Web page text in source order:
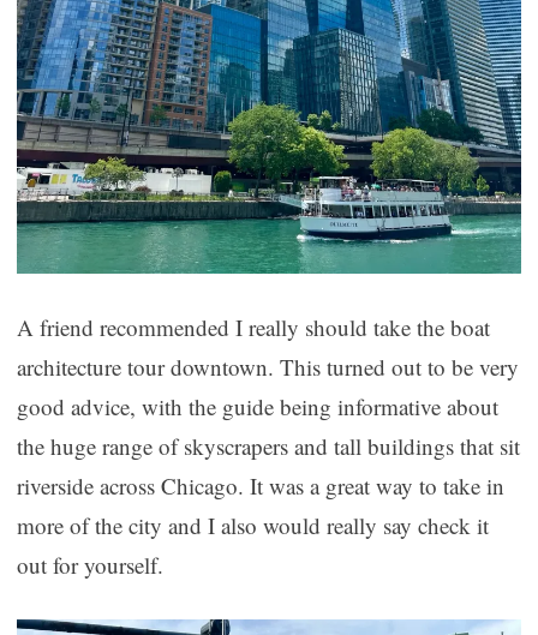
A friend recommended I really should take the boat
architecture tour downtown. This turned out to be very
good advice, with the guide being informative about
the huge range of skyscrapers and tall buildings that sit
riverside across Chicago. It was a great way to take in
more of the city and I also would really say check it
out for yourself.